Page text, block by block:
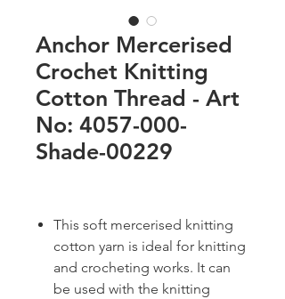
Anchor Mercerised
Crochet Knitting
Cotton Thread - Art
No: 4057-000-
Shade-00229
This soft mercerised knitting
cotton yarn is ideal for knitting
and crocheting works. It can
be used with the knitting